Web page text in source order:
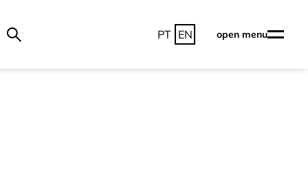
PT EN open menu